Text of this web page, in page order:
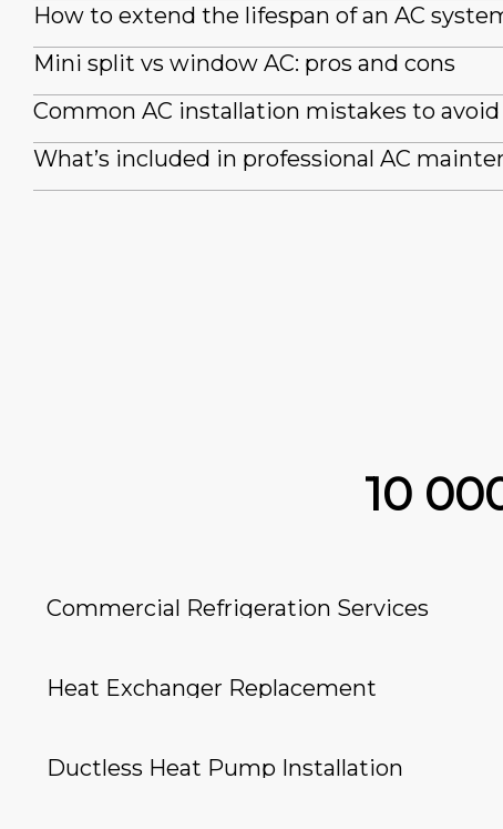
How to extend the lifespan of an AC
Mini split vs window AC: pros and cons
Common AC installation mistakes to avoid
What’s included in professional AC
10
Commercial Refrigeration Services
Heat Exchanger Replacement
Ductless Heat Pump Installation